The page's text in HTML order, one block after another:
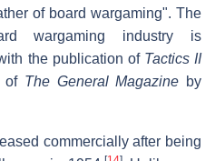
of board wargaming". The
wargaming industry is
the publication of Tactics II
of The General Magazine by
commercially after being